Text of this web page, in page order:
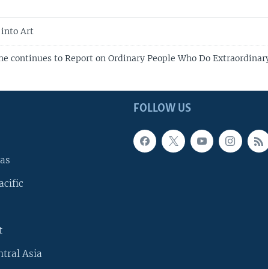
into Art
continues to Report on Ordinary People Who Do
FOLLOW US
Asia